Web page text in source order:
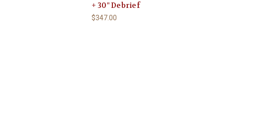
+ 30" Debrief
$347.00